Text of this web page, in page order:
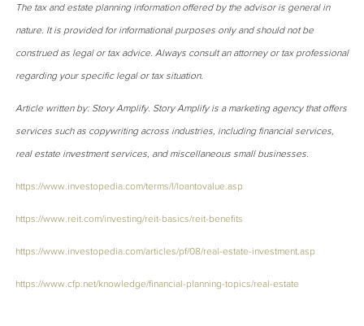
The tax and estate planning information offered by the advisor is general in
nature. It is provided for informational purposes only and should not be
construed as legal or tax advice. Always consult an attorney or tax professional
regarding your specific legal or tax situation.
Article written by: Story Amplify. Story Amplify is a marketing agency that offers
services such as copywriting across industries, including financial services,
real estate investment services, and miscellaneous small businesses.
https://www.investopedia.com/terms/l/loantovalue.asp
https://www.reit.com/investing/reit-basics/reit-benefits
https://www.investopedia.com/articles/pf/08/real-estate-investment.asp
https://www.cfp.net/knowledge/financial-planning-topics/real-estate